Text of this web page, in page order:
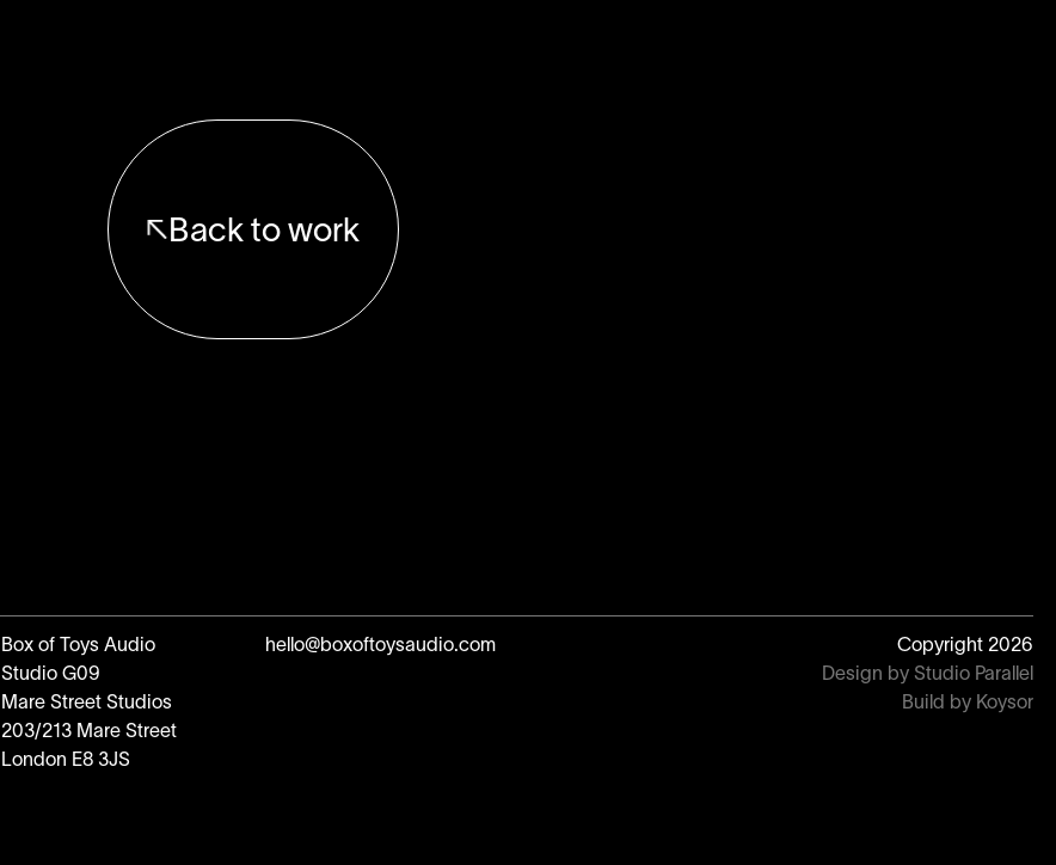
Back to work
Box of Toys Audio
Studio G09
Mare Street Studios
203/213 Mare Street
London E8 3JS
hello@boxoftoysaudio.com Copyright 2026
Design by Studio Parallel
Build by Koysor